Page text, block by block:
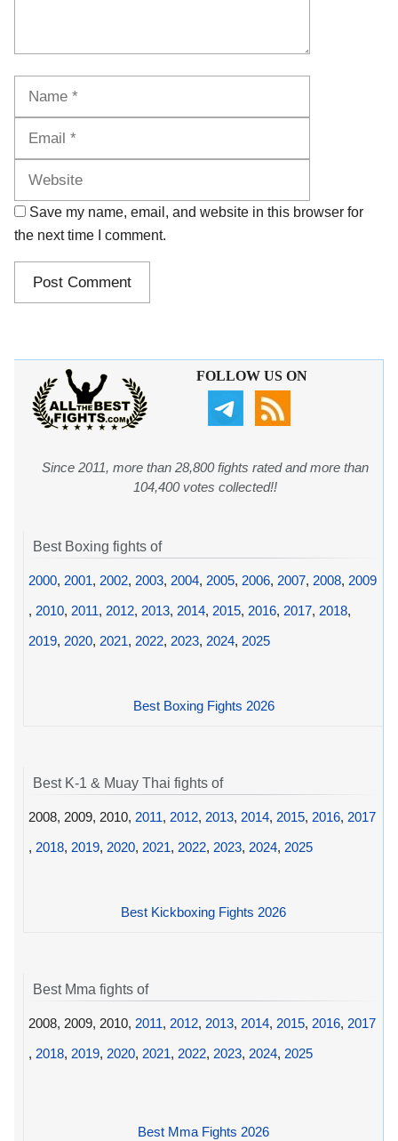
Save my name, email, and website in this browser for
the next time I comment.
FOLLOW US ON
Since 2011, more than 28,800 fights rated and more than
104,400 votes collected!!
Best Boxing fights of
2000, 2001, 2002, 2003, 2004, 2005, 2006, 2007, 2008, 2009
, 2010, 2011, 2012, 2013, 2014, 2015, 2016, 2017, 2018,
2019, 2020, 2021, 2022, 2023, 2024, 2025
Best Boxing Fights 2026
Best K-1 & Muay Thai fights of
2008, 2009, 2010, 2011, 2012, 2013, 2014, 2015, 2016, 2017
, 2018, 2019, 2020, 2021, 2022, 2023, 2024, 2025
Best Kickboxing Fights 2026
Best Mma fights of
2008, 2009, 2010, 2011, 2012, 2013, 2014, 2015, 2016, 2017
, 2018, 2019, 2020, 2021, 2022, 2023, 2024, 2025
Best Mma Fights 2026